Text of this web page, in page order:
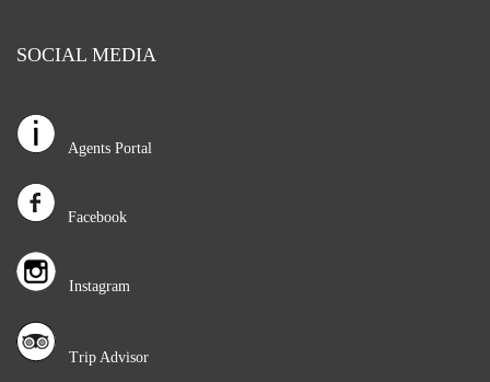
SOCIAL MEDIA
Agents Portal
Facebook
Instagram
Trip Advisor